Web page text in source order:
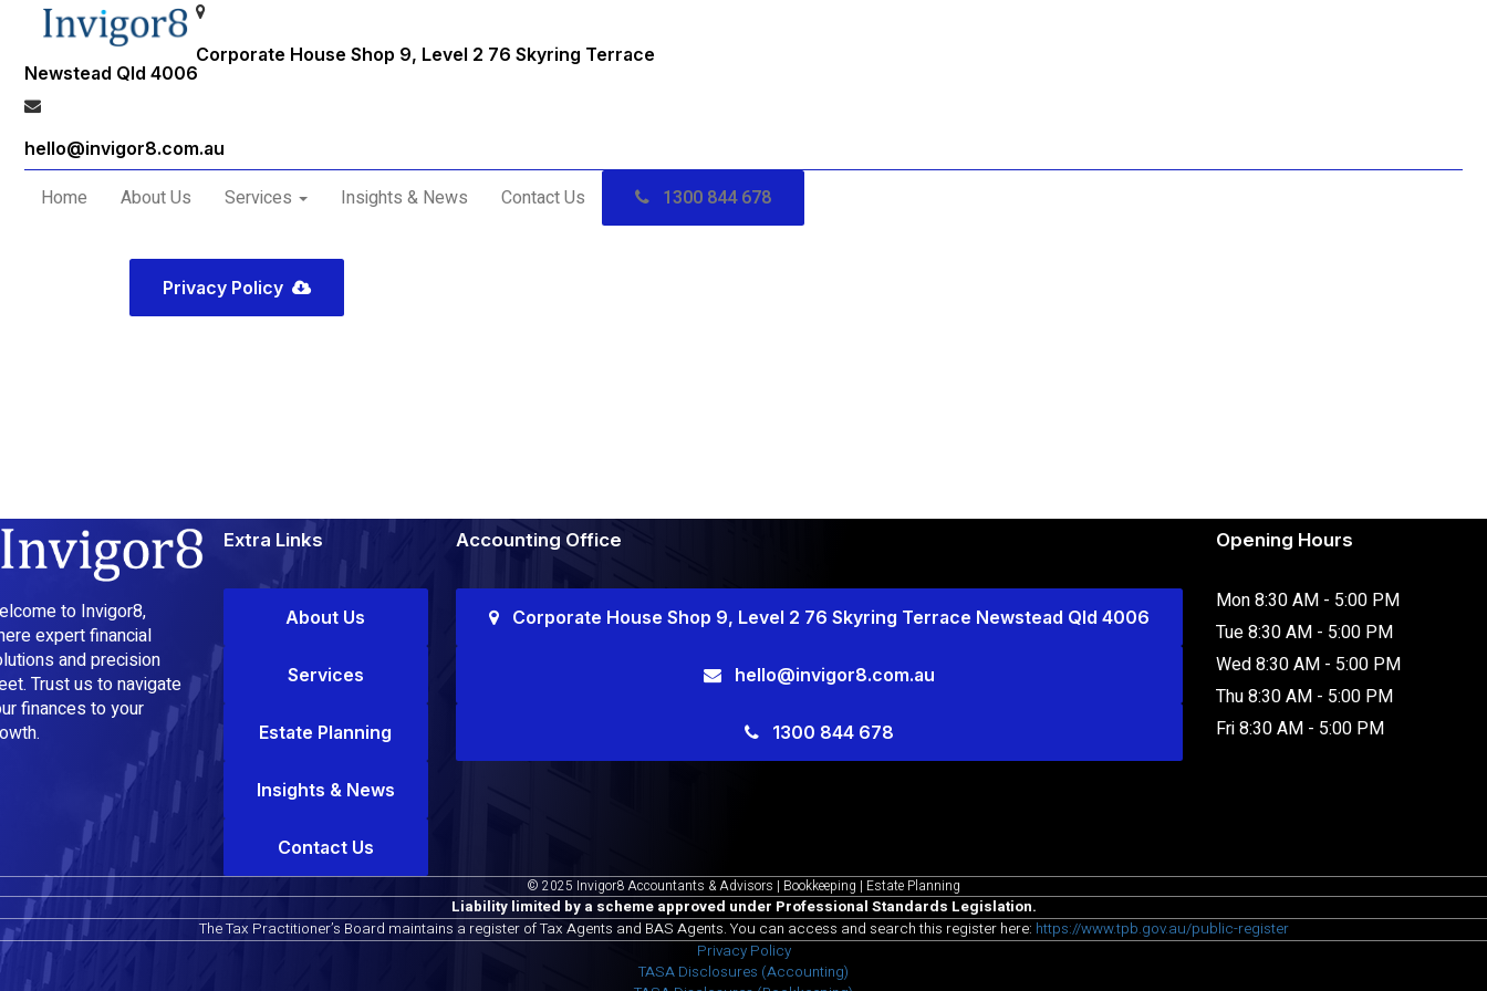
Corporate House Shop 9, Level 2 76 Skyring Terrace
Newstead Qld 4006
hello@invigor8.com.au
Home About Us Services Insights & News Contact Us 1300 844 678
Privacy Policy
to Invigor8,
expert financial
and precision
Trust us to navigate
finances to your
Extra Links
About Us
Services
Estate Planning
Insights & News
Contact Us
Accounting Office
Corporate House Shop 9, Level 2 76 Skyring Terrace Newstead Qld 4006
hello@invigor8.com.au
1300 844 678
Opening Hours
Mon 8:30 AM - 5:00 PM
Tue 8:30 AM - 5:00 PM
Wed 8:30 AM - 5:00 PM
Thu 8:30 AM - 5:00 PM
Fri 8:30 AM - 5:00 PM
© 2025 Invigor8 Accountants & Advisors | Bookkeeping | Estate Planning
Liability limited by a scheme approved under Professional Standards Legislation.
The Tax Practitioner’s Board maintains a register of Tax Agents and BAS Agents. You can access and search this register here: https://www.tpb.gov.au/public-register
Privacy Policy
TASA Disclosures (Accounting)